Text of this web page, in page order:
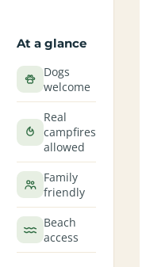
At a glance
Dogs
welcome
Real
campfires
allowed
Family
friendly
Beach
access